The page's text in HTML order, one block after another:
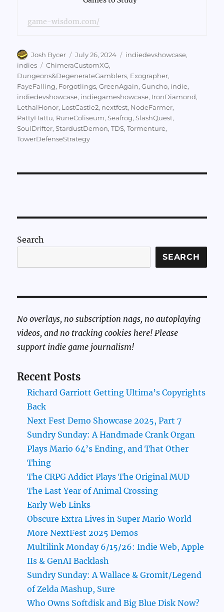
game-wisdom.com/
Author
Josh Bycer
Posted
on
July 26, 2024 Categories
indiedevshowcase,
indies
Tags
ChimeraCustomXG,
Dungeons&DegenerateGamblers, Exographer,
FayeFalling, Forgotlings,GreenAgain,Guncho, indie,
indiedevshowcase, indiegameshowcase, IronDiamond,
LethalHonor, LostCastle2, nextfest, NodeFarmer,
PattyHattu, RuneColiseum,Seafrog,SlashQuest,
SoulDrifter,StardustDemon,TDS,Tormenture,
TowerDefenseStrategy
Search
SEARCH
No overlays, no subscription nags, no autoplaying
videos, and no tracking cookies here! Please
support indie game journalism!
Recent Posts
Richard Garriott Getting Ultima’s Copyrights
Back
Next Fest Demo Showcase 2025, Part 7
Sundry Sunday: A Handmade Crank Organ
Plays Mario 64’s Ending, and That Other
Thing
The CRPG Addict Plays The Original MUD
The Last Year of Animal Crossing
Early Web Links
Obscure Extra Lives in Super Mario World
More NextFest 2025 Demos
Multilink Monday 6/15/26: Indie Web, Apple
IIs & GenAI Backlash
Sundry Sunday: A Wallace & Gromit/Legend
of Zelda Mashup, Sure
Who Owns Softdisk and Big Blue Disk Now?